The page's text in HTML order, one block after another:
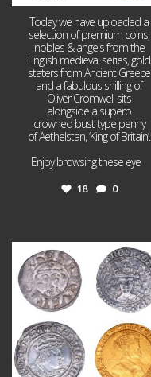
Today we have uploaded a
selection of premium coins,
nobles & angels from the
English medieval series, gold
staters from Ancient Greece
and a fabulous shilling of
Oliver Cromwell sits
alongside a superb
crowned bust type penny
of Aethelstan, ‘King of Britain’.
Enjoy browsing these eye
18 0
Jul 21
16 0